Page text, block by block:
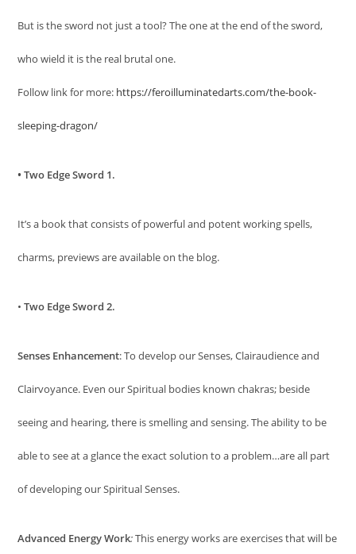
But is the sword not just a tool? The one at the end of the sword,
who wield it is the real brutal one.
Follow link for more: https://feroilluminatedarts.com/the-book-
sleeping-dragon/
• Two Edge Sword 1.
It’s a book that consists of powerful and potent working spells,
charms, previews are available on the blog.
•Two Edge Sword 2.
Senses Enhancement: To develop our Senses, Clairaudience and
Clairvoyance. Even our Spiritual bodies known chakras; beside
seeing and hearing, there is smelling and sensing. The ability to be
able to see at a glance the exact solution to a problem…are all part
of developing our Spiritual Senses.
Advanced Energy Work:This energy works are exercises that will be